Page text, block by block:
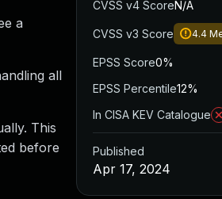
a
all
This
before
CVSS v4 ScoreN/A
CVSS v3 Score 4.4
EPSS Score0%
EPSS Percentile12%
In CISA KEV Catalogue
Published
Apr 17, 2024